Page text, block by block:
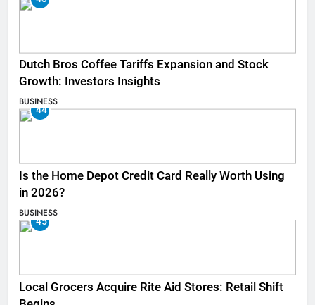
Dutch Bros Coffee Tariffs Expansion and Stock
Growth: Investors Insights
BUSINESS
44
Is the Home Depot Credit Card Really Worth Using
in 2026?
BUSINESS
45
Local Grocers Acquire Rite Aid Stores: Retail Shift